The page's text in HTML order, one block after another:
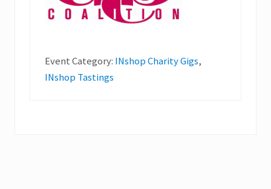
Event Category: INshop Charity Gigs,
INshop Tastings